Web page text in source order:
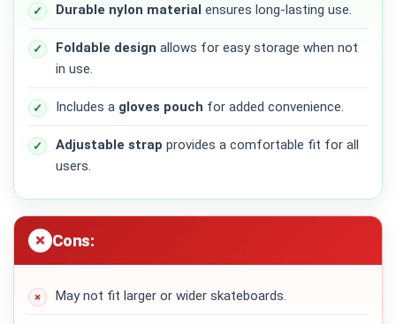
Durable nylon material ensures long-lasting use.
Foldable design allows for easy storage when not
in use.
Includes a gloves pouch for added convenience.
Adjustable strap provides a comfortable fit for all
users.
Cons:
May not fit larger or wider skateboards.